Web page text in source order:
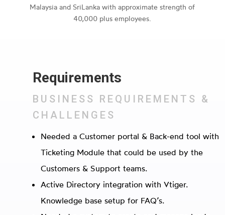
Malaysia and SriLanka with approximate strength of
40,000 plus employees.
Requirements
BUSINESS REQUIREMENTS &
CHALLENGES
Needed a Customer portal & Back-end tool with
Ticketing Module that could be used by the
Customers & Support teams.
Active Directory integration with Vtiger.
Knowledge base setup for FAQ’s.